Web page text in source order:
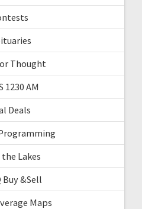
Thought
1230 AM
Deals
the Lakes
Buy &Sell
Maps